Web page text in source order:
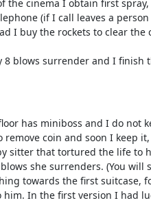
cinema I obtain first
(if I call leaves a
I buy the rockets to clear
8 blows surrender and I finish
has miniboss and I do
coin and soon I keep
sitter that tortured the life
she surrenders. (You
towards the first
In the first version I had